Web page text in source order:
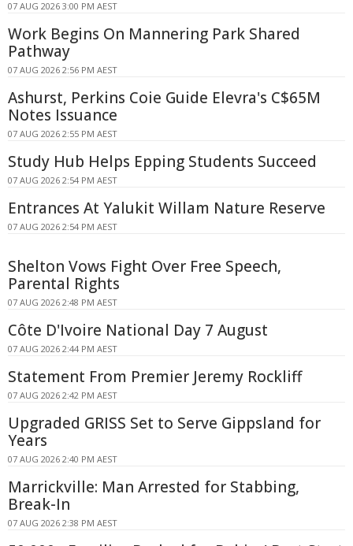
07 AUG 2026 3:00 PM AEST
Work Begins On Mannering Park Shared
Pathway
07 AUG 2026 2:56 PM AEST
Ashurst, Perkins Coie Guide Elevra's C$65M
Notes Issuance
07 AUG 2026 2:55 PM AEST
Study Hub Helps Epping Students Succeed
07 AUG 2026 2:54 PM AEST
Entrances At Yalukit Willam Nature Reserve
07 AUG 2026 2:54 PM AEST
Shelton Vows Fight Over Free Speech,
Parental Rights
07 AUG 2026 2:48 PM AEST
Côte D'Ivoire National Day 7 August
07 AUG 2026 2:44 PM AEST
Statement From Premier Jeremy Rockliff
07 AUG 2026 2:42 PM AEST
Upgraded GRISS Set to Serve Gippsland for
Years
07 AUG 2026 2:40 PM AEST
Marrickville: Man Arrested for Stabbing,
Break-In
07 AUG 2026 2:38 PM AEST